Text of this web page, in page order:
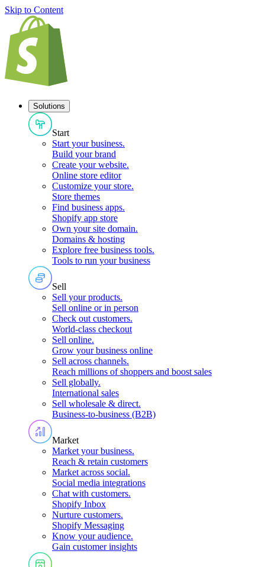
Skip to Content
Solutions
Start
Start your business.
Build your brand
Create your website.
Online store editor
Customize your store.
Store themes
Find business apps.
Shopify app store
Own your site domain.
Domains & hosting
Explore free business tools.
Tools to run your business
Sell
Sell your products.
Sell online or in person
Check out customers.
World-class checkout
Sell online.
Grow your business online
Sell across channels.
Reach millions of shoppers and boost sales
Sell globally.
International sales
Sell wholesale & direct.
Business-to-business (B2B)
Market
Market your business.
Reach & retain customers
Market across social.
Social media integrations
Chat with customers.
Shopify Inbox
Nurture customers.
Shopify Messaging
Know your audience.
Gain customer insights